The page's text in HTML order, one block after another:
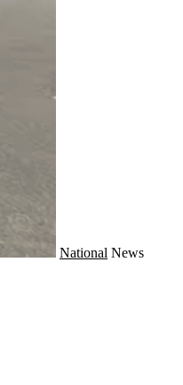
National News